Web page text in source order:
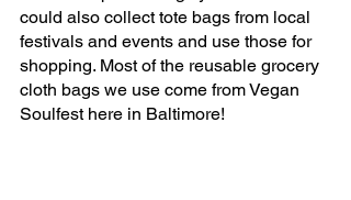
could also collect tote bags from local
festivals and events and use those for
shopping. Most of the reusable grocery
cloth bags we use come from Vegan
Soulfest here in Baltimore!